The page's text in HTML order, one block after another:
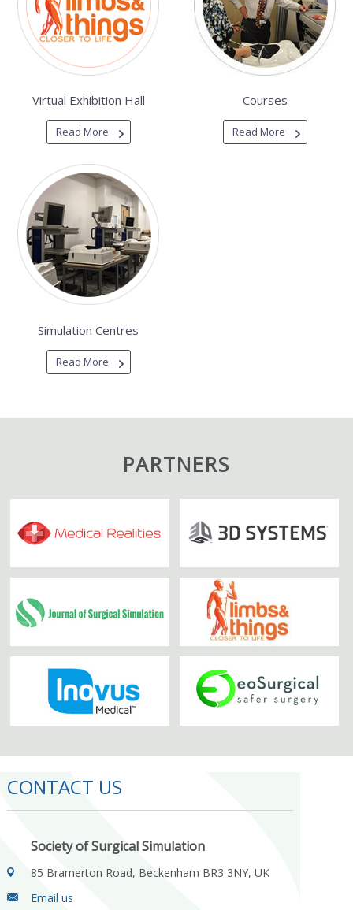
Virtual Exhibition Hall
Read More
Courses
Read More
Simulation Centres
Read More
PARTNERS
CONTACT US
Society of Surgical Simulation
85 Bramerton Road, Beckenham BR3 3NY, UK
Email us